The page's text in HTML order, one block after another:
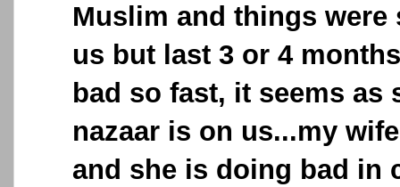
Muslim and things were
us but last 3 or 4
bad so fast, it seems as
nazaar is on us...my
and she is doing bad in